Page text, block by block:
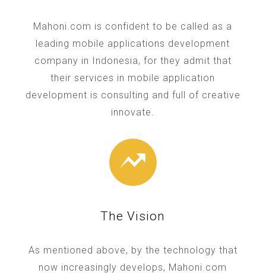
Mahoni.com is confident to be called as a
leading mobile applications development
company in Indonesia, for they admit that
their services in mobile application
development is consulting and full of creative
innovate.
The Vision
As mentioned above, by the technology that
now increasingly develops, Mahoni.com